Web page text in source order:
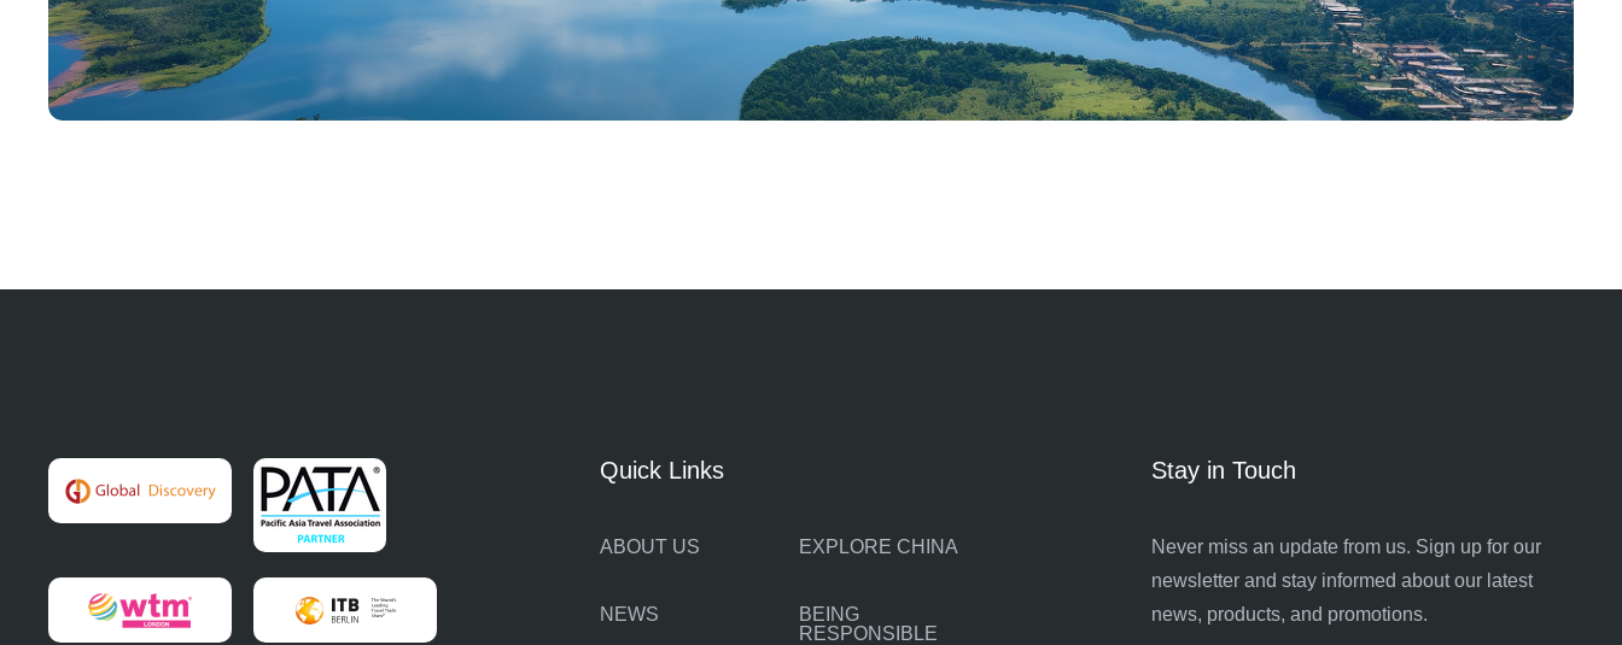
Quick Links
ABOUT US EXPLORE CHINA
NEWS
BEING
RESPONSIBLE
Stay in Touch
Never miss an update from us. Sign up for our
newsletter and stay informed about our latest
news, products, and promotions.